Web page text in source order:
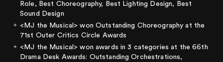
Role, Best Choreography, Best Lighting Design, Best
Sound Design
<MJ the Musical> won Outstanding Choreography at the
71st Outer Critics Circle Awards
<MJ the Musical> won awards in 3 categories at the 66th
Drama Desk Awards: Outstanding Orchestrations,